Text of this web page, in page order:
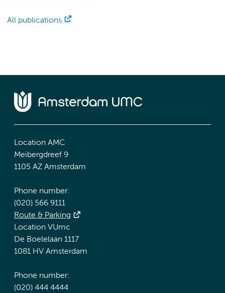
All publications
Location AMC
Meibergdreef 9
1105 AZ Amsterdam
Phone number:
(020) 566 9111
Route & Parking
Location VUmc
De Boelelaan 1117
1081 HV Amsterdam
Phone number:
(020) 444 4444